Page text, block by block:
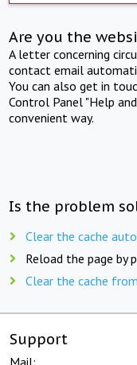
Are you the
A letter concerning
contact email
You can also get in
Control Panel "Help
convenient way.
Is the problem
Clear the cache
Reload the page by
Clear the cache
Support
Mail: